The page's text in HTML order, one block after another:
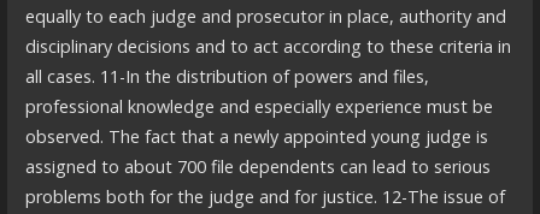
equally to each judge and prosecutor in place, authority and
disciplinary decisions and to act according to these criteria in
all cases. 11-In the distribution of powers and files,
professional knowledge and especially experience must be
observed. The fact that a newly appointed young judge is
assigned to about 700 file dependents can lead to serious
problems both for the judge and for justice. 12-The issue of